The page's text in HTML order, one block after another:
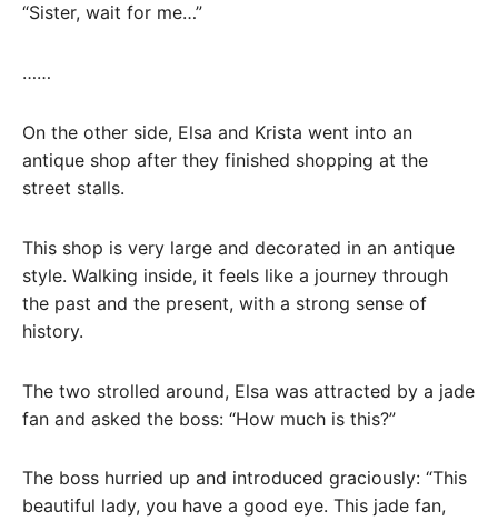
“Sister, wait for me…”
……
On the other side, Elsa and Krista went into an
antique shop after they finished shopping at the
street stalls.
This shop is very large and decorated in an antique
style. Walking inside, it feels like a journey through
the past and the present, with a strong sense of
history.
The two strolled around, Elsa was attracted by a jade
fan and asked the boss: “How much is this?”
The boss hurried up and introduced graciously: “This
beautiful lady, you have a good eye. This jade fan,